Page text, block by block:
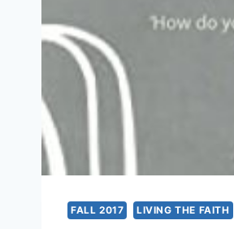
FALL 2017 LIVING THE FAITH